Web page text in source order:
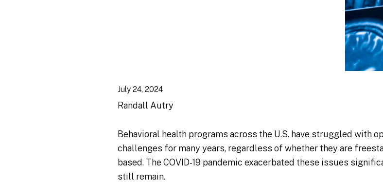
July 24, 2024
Randall Autry
Behavioral health programs across the U.S. have struggled with
challenges for many years, regardless of whether they are
based. The COVID-19 pandemic exacerbated these issues
still remain.